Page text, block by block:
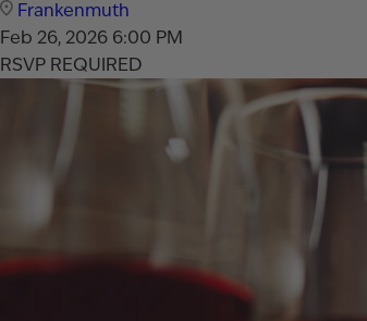
Frankenmuth
Feb 26, 2026 6:00 PM
RSVP REQUIRED